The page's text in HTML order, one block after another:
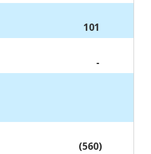
101
-
(560)